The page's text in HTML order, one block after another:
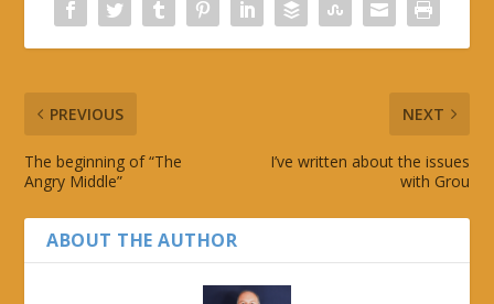
PREVIOUS
The beginning of “The
Angry Middle”
NEXT
I’ve written about the issues
with Grou
ABOUT THE AUTHOR